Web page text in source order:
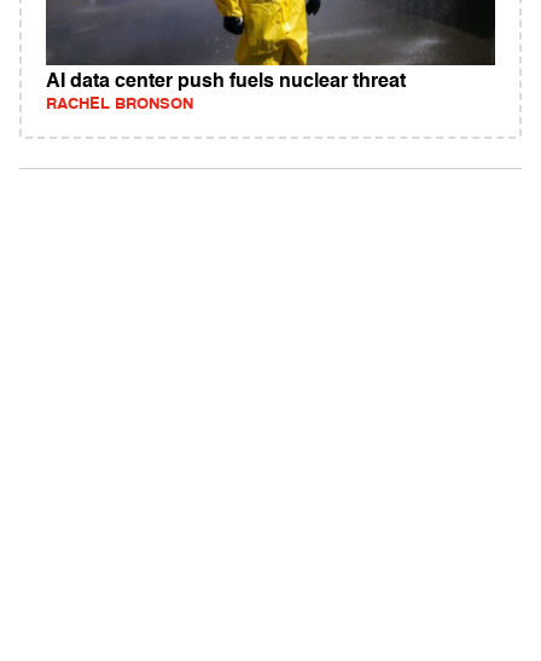
AI data center push fuels nuclear threat
RACHEL BRONSON